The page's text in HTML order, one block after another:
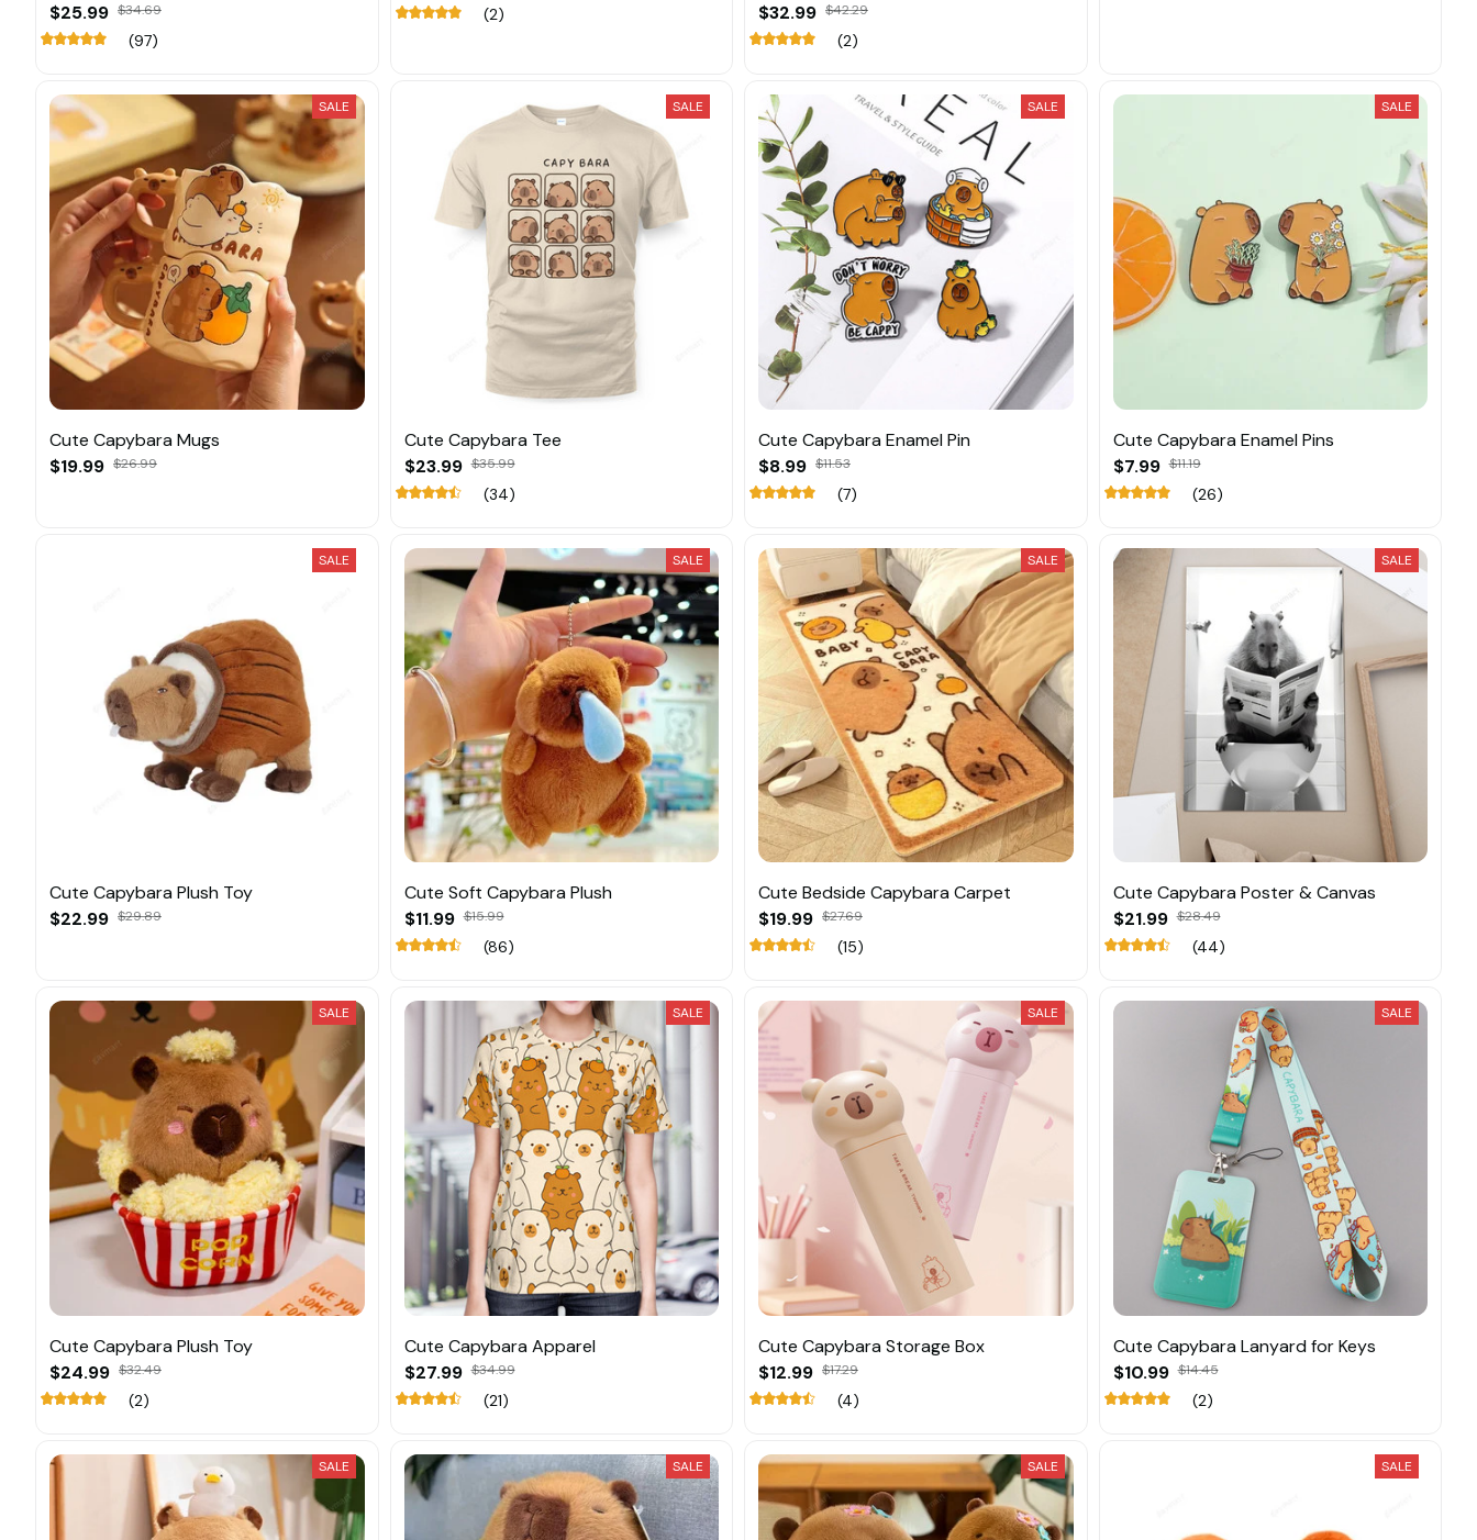
$25.99 $34.69
(97)
(2)
$32.99 $42.29
(2)
SALE
Cute Capybara Mugs
$19.99 $26.99
SALE
Cute Capybara Tee
$23.99 $35.99
(34)
SALE
Cute Capybara Enamel Pin
$8.99 $11.53
(7)
SALE
Cute Capybara Enamel Pins
$7.99 $11.19
(26)
SALE
Cute Capybara Plush Toy
$22.99 $29.89
SALE
Cute Soft Capybara Plush
$11.99 $15.99
(86)
SALE
Cute Bedside Capybara Carpet
$19.99 $27.69
(15)
SALE
Cute Capybara Poster & Canvas
$21.99 $28.49
(44)
SALE
Cute Capybara Plush Toy
$24.99 $32.49
(2)
SALE
Cute Capybara Apparel
$27.99 $34.99
(21)
SALE
Cute Capybara Storage Box
$12.99 $17.29
(4)
SALE
Cute Capybara Lanyard for Keys
$10.99 $14.45
(2)
SALE SALE SALE SALE